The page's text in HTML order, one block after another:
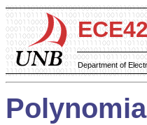
Department of